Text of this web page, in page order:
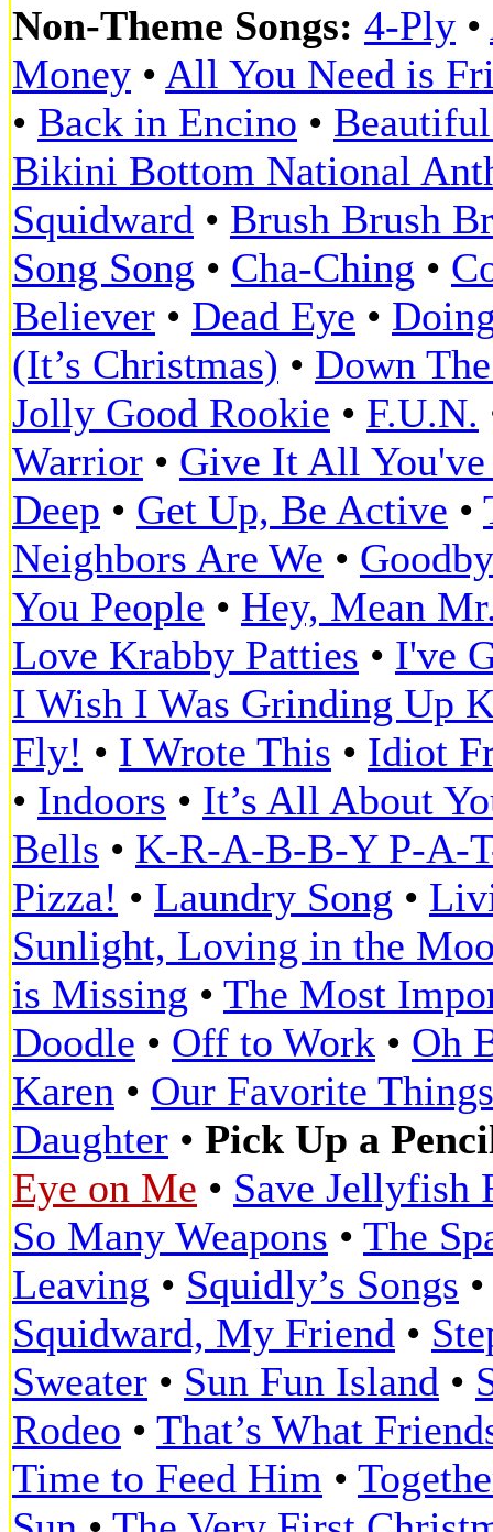
Non-Theme Songs: 4-Ply •
Money • All You Need is
• Back in Encino •
Bikini Bottom National
Squidward • Brush Brush
Song Song • Cha-Ching •
Believer • Dead Eye •
(It’s Christmas) • Down
Jolly Good Rookie • F.U.N.
Warrior • Give It All
Deep • Get Up, Be Active •
Neighbors Are We •
You People • Hey, Mean
Love Krabby Patties • I've
I Wish I Was Grinding Up
Fly! • I Wrote This • Idiot
• Indoors • It’s All About
Bells • K-R-A-B-B-Y P-A-
Pizza! • Laundry Song •
Sunlight, Loving in the
is Missing • The Most
Doodle • Off to Work • Oh
Karen • Our Favorite Things
Daughter • Pick Up a
Eye on Me • Save Jellyfish
So Many Weapons • The
Leaving • Squidly’s Songs
Squidward, My Friend •
Sweater • Sun Fun Island •
Rodeo • That’s What
Time to Feed Him •